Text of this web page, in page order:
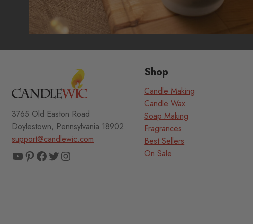
3765 Old Easton Road
Doylestown, Pennsylvania 18902
support@candlewic.com
YouTube
Pinterest
Facebook
TwitterInstagram
Shop
Candle Making
Candle Wax
Soap Making
Fragrances
Best Sellers
On Sale